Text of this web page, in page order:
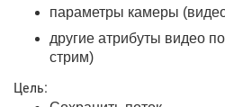
параметры камеры
другие атрибуты видео
стрим)
Цель: